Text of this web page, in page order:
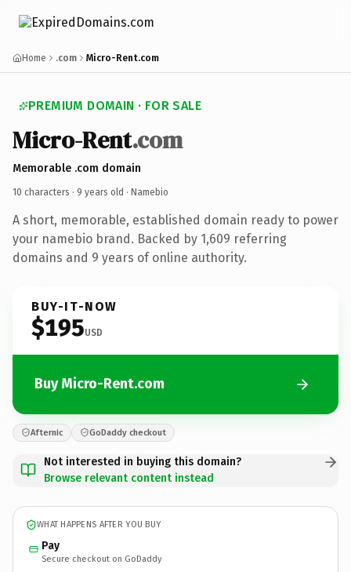
Home .com Micro-Rent.com
PREMIUM DOMAIN · FOR SALE
Micro-Rent.com
Memorable .com domain
10 characters · 9 years old · Namebio
A short, memorable, established domain ready to power
your namebio brand. Backed by 1,609 referring
domains and 9 years of online authority.
BUY-IT-NOW
$195USD
Buy Micro-Rent.com
Afternic GoDaddy checkout
Not interested in buying this domain?
Browse relevant content instead
WHAT HAPPENS AFTER YOU BUY
Pay
Secure checkout on GoDaddy